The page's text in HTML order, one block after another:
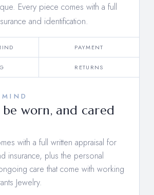
Every piece comes with a full
and identification.
PAYMENT
RETURNS
worn, and cared
with a full written appraisal for
insurance, plus the personal
care that come with working
Jewelry.